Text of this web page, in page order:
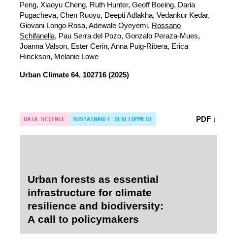
Peng, Xiaoyu Cheng, Ruth Hunter, Geoff Boeing, Daria
Pugacheva, Chen Ruoyu, Deepti Adlakha, Vedankur Kedar,
Giovani Longo Rosa, Adewale Oyeyemi, Rossano
Schifanella, Pau Serra del Pozo, Gonzalo Peraza-Mues,
Joanna Valson, Ester Cerin, Anna Puig-Ribera, Erica
Hinckson, Melanie Lowe
Urban Climate 64, 102716 (2025)
DATA SCIENCE SUSTAINABLE DEVELOPMENT PDF ↓
Urban forests as essential
infrastructure for climate
resilience and biodiversity:
A call to policymakers